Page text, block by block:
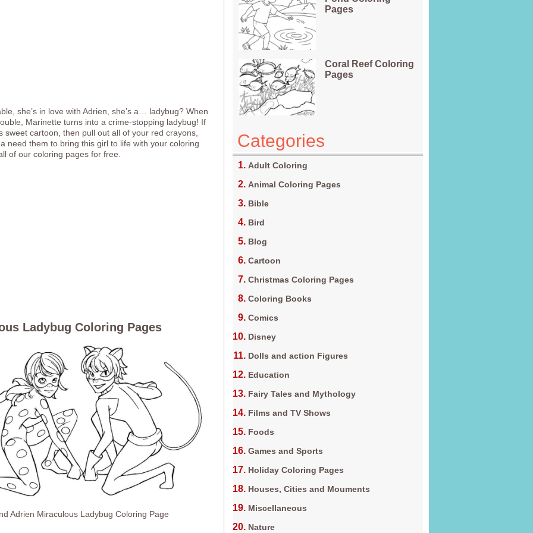
she’s in love with Adrien, she’s a… ladybug? When
Marinette turns into a crime-stopping ladybug! If
sweet cartoon, then pull out all of your red crayons,
need them to bring this girl to life with your coloring
of our coloring pages for free.
Ladybug Coloring Pages
Adrien Miraculous Ladybug Coloring Page
Pages
Coral Reef Coloring
Pages
Categories
Adult Coloring
Animal Coloring Pages
Bible
Bird
Blog
Cartoon
Christmas Coloring Pages
Coloring Books
Comics
Disney
Dolls and action Figures
Education
Fairy Tales and Mythology
Films and TV Shows
Foods
Games and Sports
Holiday Coloring Pages
Houses, Cities and Mouments
Miscellaneous
Nature